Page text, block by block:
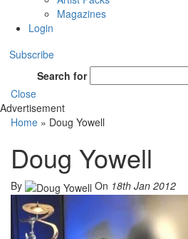
Magazines
Login
Subscribe
Search for
Close
Advertisement
Home » Doug Yowell
Doug Yowell
By On 18th Jan 2012